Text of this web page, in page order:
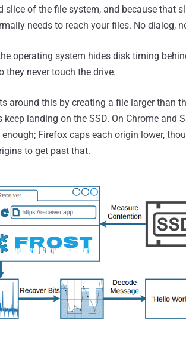
slice of the file system, and because that
needs to reach your files. No dialog,
operating system hides disk timing
they never touch the drive.
around this by creating a file larger than
keep landing on the SSD. On Chrome and
Firefox caps each origin lower,
to get past that.